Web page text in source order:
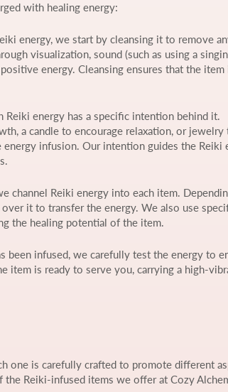
with healing energy:
energy, we start by cleansing it to remove
visualization, sound (such as using a
energy. Cleansing ensures that the item
energy has a specific intention behind it.
a candle to encourage relaxation, or jewelry
infusion. Our intention guides the Reiki
channel Reiki energy into each item.
it to transfer the energy. We also use
the healing potential of the item.
been infused, we carefully test the energy to
item is ready to serve you, carrying a high-
one is carefully crafted to promote different
Reiki-infused items we offer at Cozy